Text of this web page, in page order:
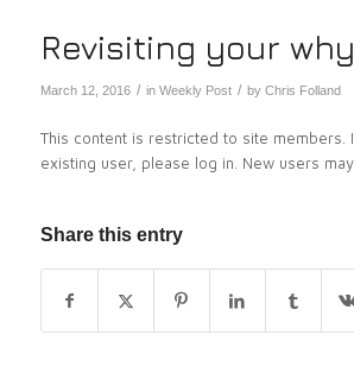
Revisiting your
March 12, 2016 / in Weekly Post / by Chris Folland
This content is restricted to site members.
existing user, please log in. New users
Share this entry